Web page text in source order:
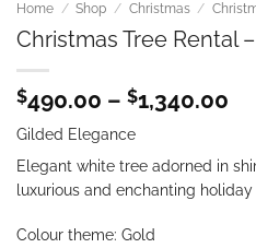
Home / Shop / Christmas /
Christmas Tree Rental
$490.00 – $1,340.00
Gilded Elegance
Elegant white tree adorned in
luxurious and enchanting
Colour theme: Gold